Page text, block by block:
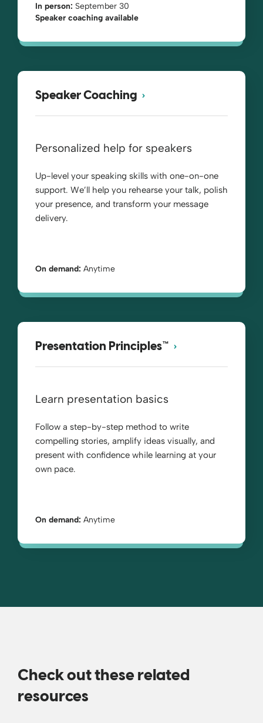
In person: September 30
Speaker coaching available
Speaker Coaching
Personalized help for speakers
Up-level your speaking skills with one-on-one
support. We’ll help you rehearse your talk, polish
your presence, and transform your message
delivery.
On demand: Anytime
Presentation Principles™
Learn presentation basics
Follow a step-by-step method to write
compelling stories, amplify ideas visually, and
present with confidence while learning at your
own pace.
On demand: Anytime
Check out these related
resources